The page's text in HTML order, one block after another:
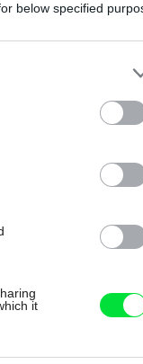
below specified
it